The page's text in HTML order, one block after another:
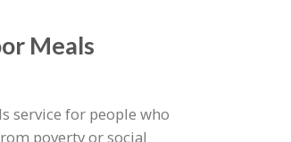
Meals
service for people who
poverty or social